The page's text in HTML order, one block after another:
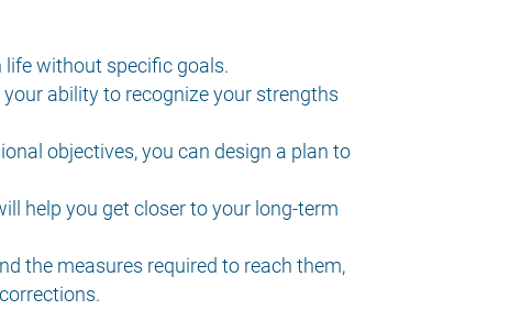
without specific goals.
ability to recognize your strengths
objectives, you can design a plan to
help you get closer to your long-term
the measures required to reach them,